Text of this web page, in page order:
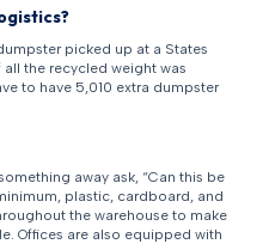
picked up at a States
the recycled weight was
to have 5,010 extra dumpster
away ask, “Can this be
plastic, cardboard, and
the warehouse to make
Offices are also equipped with